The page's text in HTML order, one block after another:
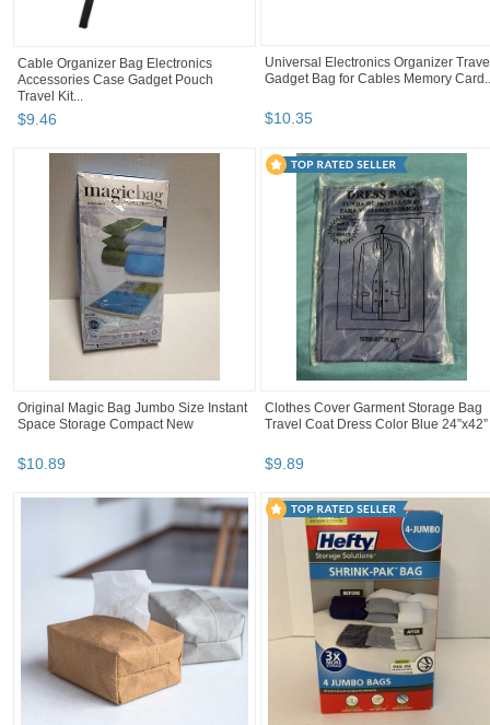
Cable Organizer Bag Electronics
Accessories Case Gadget Pouch
Travel Kit...
$9.46
Universal Electronics Organizer
Gadget Bag for Cables Memory
$10.35
Original Magic Bag Jumbo Size Instant
Space Storage Compact New
$10.89
Clothes Cover Garment Storage Bag
Travel Coat Dress Color Blue 24”x42”
$9.89